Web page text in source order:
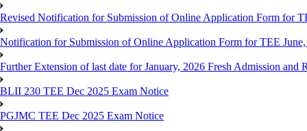
Revised Notification for Submission of Online Application Form for
Notification for Submission of Online Application Form for TEE
Further Extension of last date for January, 2026 Fresh Admission and
BLII 230 TEE Dec 2025 Exam Notice
PGJMC TEE Dec 2025 Exam Notice